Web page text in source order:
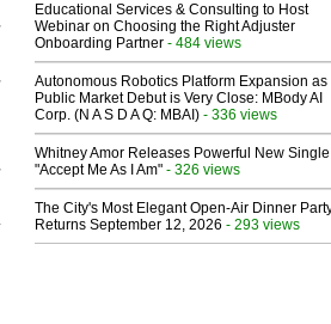
Educational Services & Consulting to Host
Webinar on Choosing the Right Adjuster
Onboarding Partner - 484 views
Autonomous Robotics Platform Expansion as
Public Market Debut is Very Close: MBody AI
Corp. (N A S D A Q: MBAI) - 336 views
Whitney Amor Releases Powerful New Single
"Accept Me As I Am" - 326 views
The City's Most Elegant Open-Air Dinner
Returns September 12, 2026 - 293 views